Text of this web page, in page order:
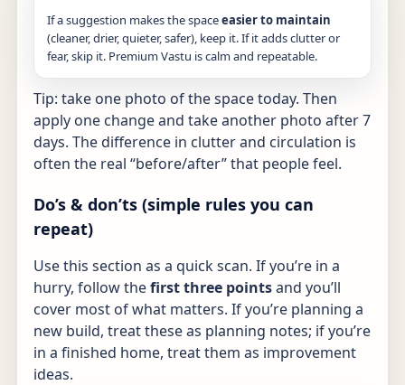
If a suggestion makes the spaceeasier to maintain
(cleaner, drier, quieter, safer), keep it. If it adds clutter or
fear, skip it. Premium Vastu is calm and repeatable.
Tip: take one photo of the space today. Then
apply one change and take another photo after 7
days. The difference in clutter and circulation is
often the real “before/after” that people feel.
Do’s & don’ts (simple rules you can
repeat)
Use this section as a quick scan. If you’re in a
hurry, follow thefirst three pointsand you’ll
cover most of what matters. If you’re planning a
new build, treat these as planning notes; if you’re
in a finished home, treat them as improvement
ideas.